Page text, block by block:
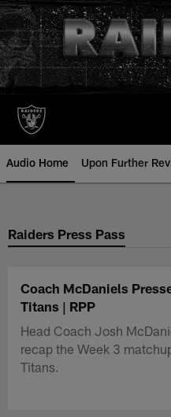
Skip
to
main
content
Audio Home Upon Further
Raiders Press Pass
Coach McDaniels
Titans | RPP
Head Coach Josh
recap the Week 3
Titans.